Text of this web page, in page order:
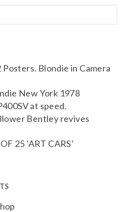
Blondie in Camera
New York 1978
at speed.
Bentley revives
25 ‘ART CARS’